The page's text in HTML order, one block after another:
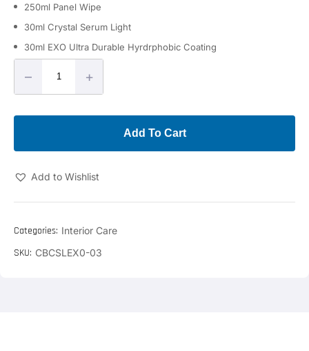
250ml Panel Wipe
30ml Crystal Serum Light
30ml EXO Ultra Durable Hyrdrphobic Coating
– +
Add To Cart
Add to Wishlist
Categories: Interior Care
SKU: CBCSLEX0-03